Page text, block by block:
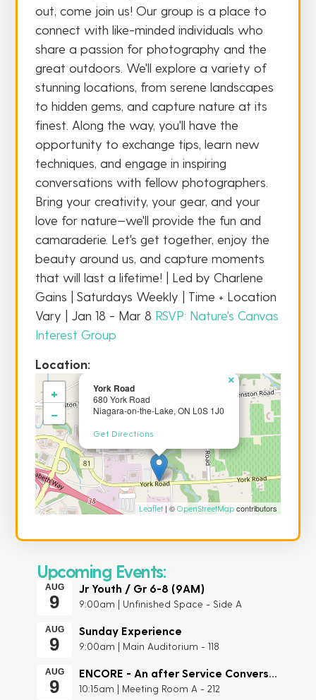
out, come join us! Our group is a place to
connect with like-minded individuals who
share a passion for photography and the
great outdoors. We'll explore a variety of
stunning locations, from serene landscapes
to hidden gems, and capture nature at its
finest. Along the way, you'll have the
opportunity to exchange tips, learn new
techniques, and engage in inspiring
conversations with fellow photographers.
Bring your creativity, your gear, and your
love for nature—we'll provide the fun and
camaraderie. Let's get together, enjoy the
beauty around us, and capture moments
that will last a lifetime! | Led by Charlene
Gains | Saturdays Weekly | Time + Location
Vary | Jan 18 - Mar 8 RSVP: Nature's Canvas
Interest Group
Location:
York Road
680 York Road
Niagara-on-the-Lake, ON L0S 1J0
Get Directions
×
+
−
Leaflet | ©OpenStreetMap contributors
Upcoming Events:
AUG
9
Jr Youth / Gr 6-8 (9AM)
9:00am | Unfinished Space - Side A
AUG
9
Sunday Experience
9:00am | Main Auditorium - 118
AUG
9 10:15am | Meeting Room A - 212